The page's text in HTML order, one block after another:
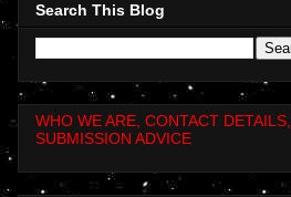
Search This Blog
WHO WE ARE, CONTACT DETAILS,
SUBMISSION ADVICE